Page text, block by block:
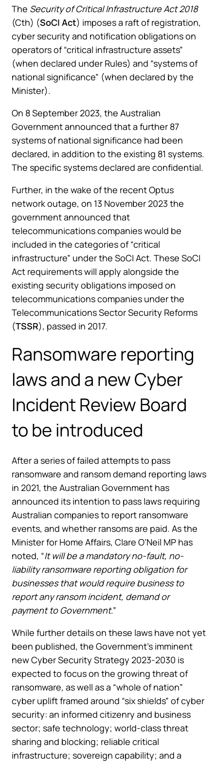
The Security of Critical Infrastructure Act 2018
(Cth) (SoCI Act) imposes a raft of registration,
cyber security and notification obligations on
operators of “critical infrastructure assets”
(when declared under Rules) and “systems of
national significance” (when declared by the
Minister).
On 8 September 2023, the Australian
Government announced that a further 87
systems of national significance had been
declared, in addition to the existing 81 systems.
The specific systems declared are confidential.
Further, in the wake of the recent Optus
network outage, on 13 November 2023 the
government announced that
telecommunications companies would be
included in the categories of “critical
infrastructure” under the SoCI Act. These SoCI
Act requirements will apply alongside the
existing security obligations imposed on
telecommunications companies under the
Telecommunications Sector Security Reforms
(TSSR), passed in 2017.
Ransomware reporting
laws and a new Cyber
Incident Review Board
to be introduced
After a series of failed attempts to pass
ransomware and ransom demand reporting laws
in 2021, the Australian Government has
announced its intention to pass laws requiring
Australian companies to report ransomware
events, and whether ransoms are paid. As the
Minister for Home Affairs, Clare O’Neil MP has
noted, “It will be a mandatory no-fault, no-
liability ransomware reporting obligation for
businesses that would require business to
report any ransom incident, demand or
payment to Government.”
While further details on these laws have not yet
been published, the Government’s imminent
new Cyber Security Strategy 2023-2030 is
expected to focus on the growing threat of
ransomware, as well as a “whole of nation”
cyber uplift framed around “six shields” of cyber
security: an informed citizenry and business
sector; safe technology; world-class threat
sharing and blocking; reliable critical
infrastructure; sovereign capability; and a